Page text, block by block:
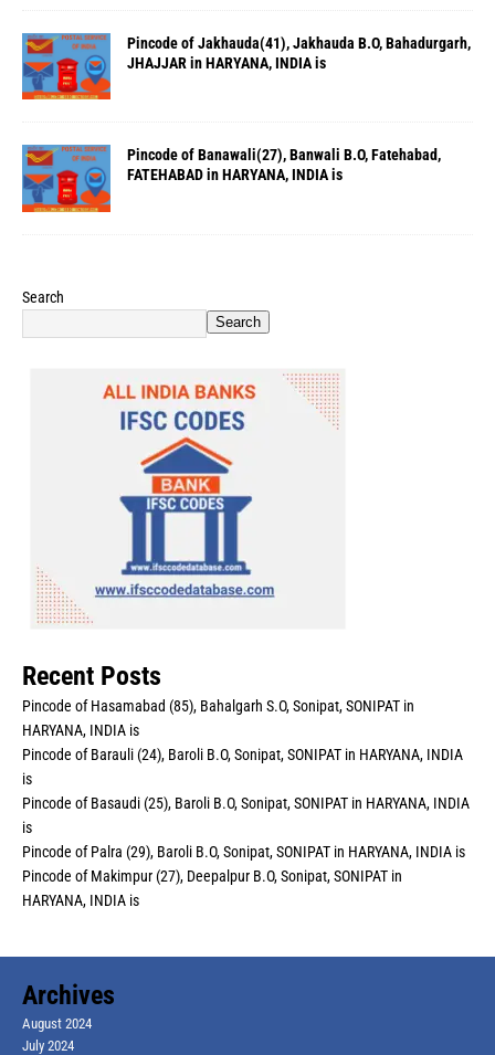
Pincode of Jakhauda(41), Jakhauda B.O, Bahadurgarh,
JHAJJAR in HARYANA, INDIA is
Pincode of Banawali(27), Banwali B.O, Fatehabad,
FATEHABAD in HARYANA, INDIA is
Search
Search
Recent Posts
Pincode of Hasamabad (85), Bahalgarh S.O, Sonipat, SONIPAT in
HARYANA, INDIA is
Pincode of Barauli (24), Baroli B.O, Sonipat, SONIPAT in HARYANA, INDIA
is
Pincode of Basaudi (25), Baroli B.O, Sonipat, SONIPAT in HARYANA, INDIA
is
Pincode of Palra (29), Baroli B.O, Sonipat, SONIPAT in HARYANA, INDIA is
Pincode of Makimpur (27), Deepalpur B.O, Sonipat, SONIPAT in
HARYANA, INDIA is
Archives
August 2024
July 2024